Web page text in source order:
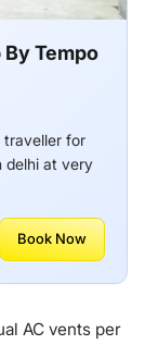
Tempo
traveller for
delhi at very
Book Now
AC vents per